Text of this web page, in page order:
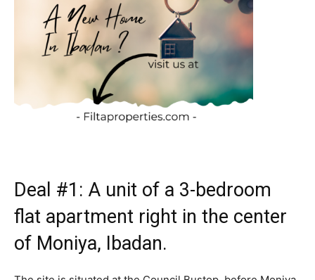
Deal #1: A unit of a 3-bedroom
flat apartment right in the center
of Moniya, Ibadan.